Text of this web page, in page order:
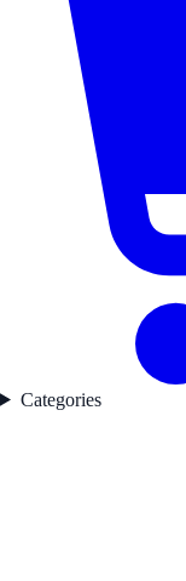
Categories